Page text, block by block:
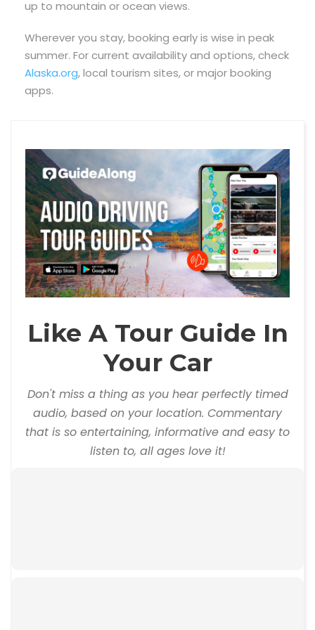
up to mountain or ocean views.
Wherever you stay, booking early is wise in peak
summer. For current availability and options, check
Alaska.org, local tourism sites, or major booking
apps.
Like A Tour Guide In
Your Car
Don't miss a thing as you hear perfectly timed
audio, based on your location. Commentary
that is so entertaining, informative and easy to
listen to, all ages love it!